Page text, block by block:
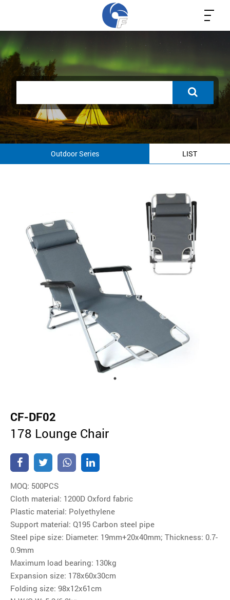
Outdoor Series LIST
CF-DF02
178 Lounge Chair
MOQ: 500PCS
Cloth material: 1200D Oxford fabric
Plastic material: Polyethylene
Support material: Q195 Carbon steel pipe
Steel pipe size: Diameter: 19mm+20x40mm; Thickness: 0.7-
0.9mm
Maximum load bearing: 130kg
Expansion size: 178x60x30cm
Folding size: 98x12x61cm